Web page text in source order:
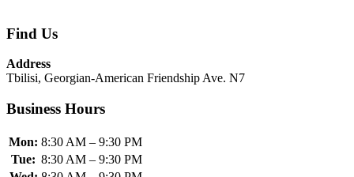
Find Us
Address
Tbilisi, Georgian-American Friendship Ave. N7
Business Hours
Mon: 8:30 AM – 9:30 PM
Tue: 8:30 AM – 9:30 PM